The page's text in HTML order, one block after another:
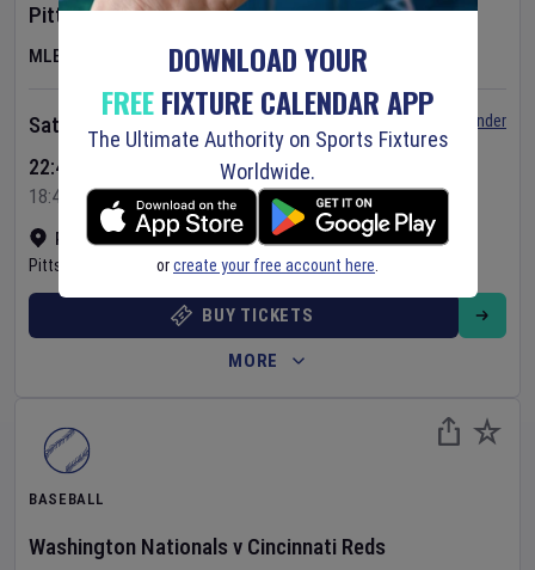
Pittsburgh PiratesvNew York Mets
MLB
PNC Park
Show on map
Pittsburgh
United States
Saturday 8 Aug 2026
22:40 Your Time
18:40 Local Time
Set Reminder
BUY TICKETS
MORE
BASEBALL
Washington Nationals v Cincinnati Reds
DOWNLOAD YOUR
FREEFIXTURE CALENDAR APP
The Ultimate Authority on Sports Fixtures
Worldwide.
orcreate your free account here